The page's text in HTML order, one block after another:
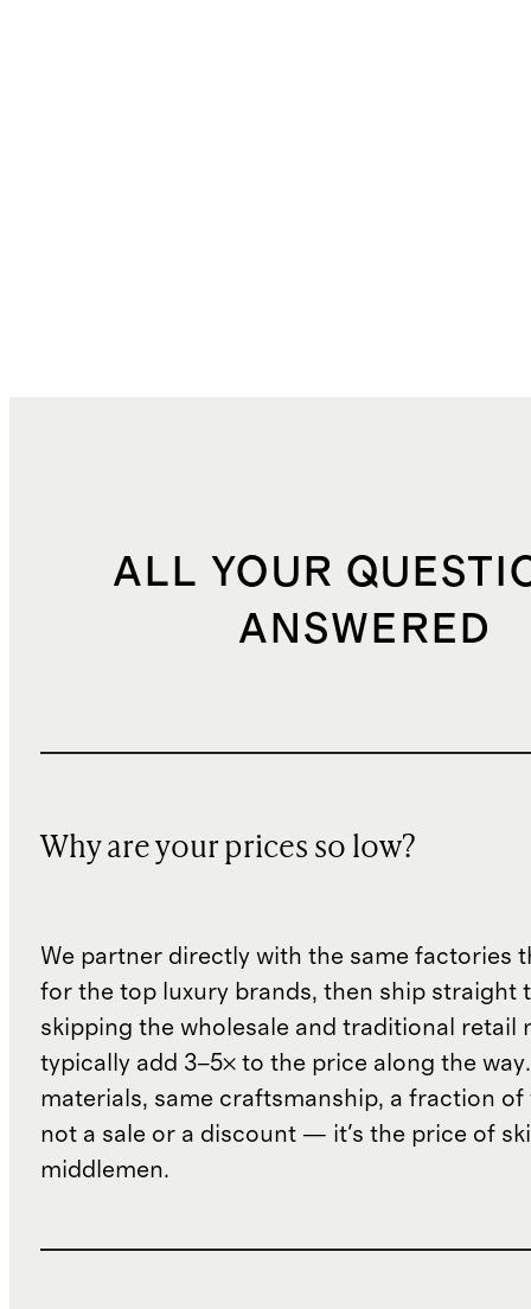
ALL YOUR
ANSWERED
Why are your prices so low?
We partner directly with the same factories
for the top luxury brands, then ship straight
skipping the wholesale and traditional retail
typically add 3–5× to the price along the
materials, same craftsmanship, a fraction of
not a sale or a discount — it's the price of
middlemen.